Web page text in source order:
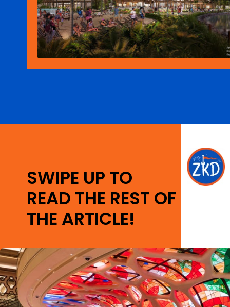
SWIPE UP TO
READ THE REST OF
THE ARTICLE!